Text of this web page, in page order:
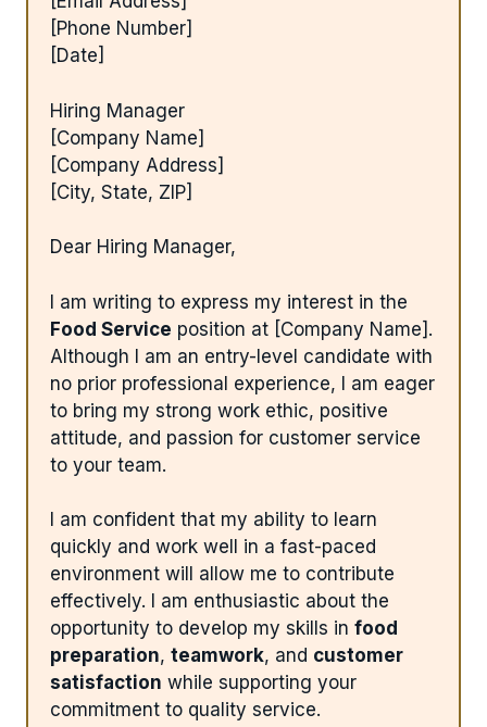
[Phone Number]
[Date]
Hiring Manager
[Company Name]
[Company Address]
[City, State, ZIP]
Dear Hiring Manager,
I am writing to express my interest in the
Food Service position at [Company Name].
Although I am an entry-level candidate with
no prior professional experience, I am eager
to bring my strong work ethic, positive
attitude, and passion for customer service
to your team.
I am confident that my ability to learn
quickly and work well in a fast-paced
environment will allow me to contribute
effectively. I am enthusiastic about the
opportunity to develop my skills in food
preparation, teamwork, and customer
satisfaction while supporting your
commitment to quality service.